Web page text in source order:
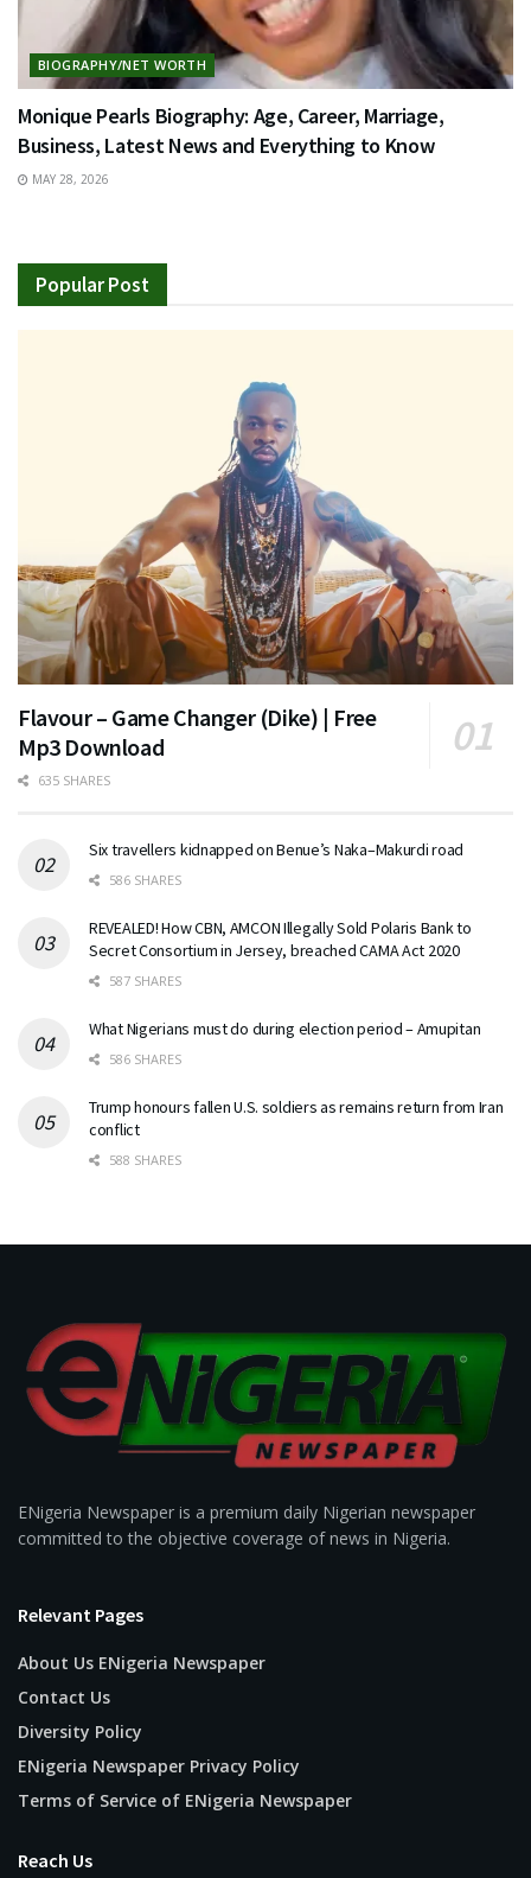
BIOGRAPHY/NET WORTH
Monique Pearls Biography: Age, Career, Marriage,
Business, Latest News and Everything to Know
MAY 28, 2026
Popular Post
Flavour – Game Changer (Dike) | Free
Mp3 Download
635 SHARES
Six travellers kidnapped on Benue’s Naka–Makurdi road
586 SHARES
REVEALED! How CBN, AMCON Illegally Sold Polaris Bank to
Secret Consortium in Jersey, breached CAMA Act 2020
587 SHARES
What Nigerians must do during election period – Amupitan
586 SHARES
Trump honours fallen U.S. soldiers as remains return from Iran
conflict
588 SHARES
ENigeria Newspaper is a premium daily Nigerian newspaper
committed to the objective coverage of news in Nigeria.
Relevant Pages
About Us ENigeria Newspaper
Contact Us
Diversity Policy
ENigeria Newspaper Privacy Policy
Terms of Service of ENigeria Newspaper
Reach Us